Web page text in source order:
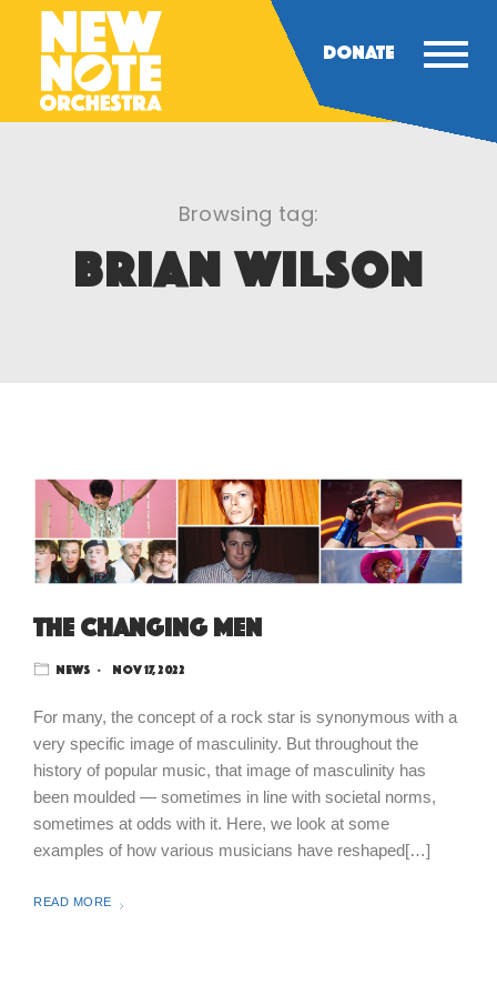
DONATE
Browsing tag:
BRIAN WILSON
The Changing Men
News Nov 17, 2022
For many, the concept of a rock star is synonymous with a
very specific image of masculinity. But throughout the
history of popular music, that image of masculinity has
been moulded — sometimes in line with societal norms,
sometimes at odds with it. Here, we look at some
examples of how various musicians have reshaped[…]
READ MORE